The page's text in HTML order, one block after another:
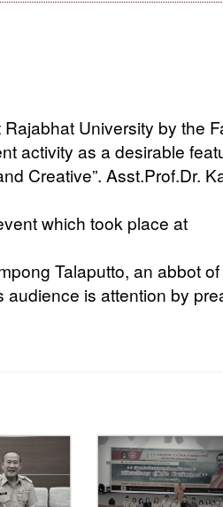
University by the
activity as a desirable
Creative”. Asst.Prof.Dr.
which took place at
Talaputto, an abbot of
is attention by